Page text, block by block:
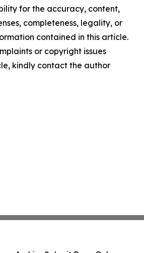
for the accuracy, content,
completeness, legality, or
contained in this article.
or copyright issues
kindly contact the author